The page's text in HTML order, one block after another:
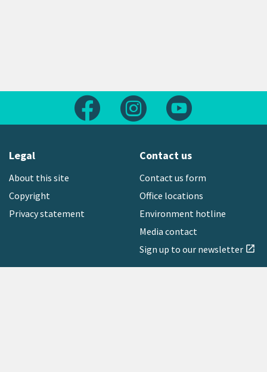
Follow us on FacebookFollow us on Instagram
Legal
About this site
Copyright
Privacy statement
Contact us
Contact us form
Office locations
Environment hotline
Media contact
Sign up to our newsletter open_in_new